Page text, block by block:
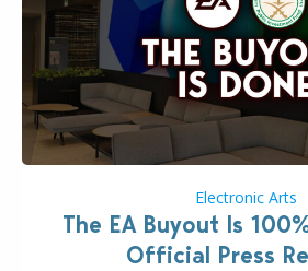
Electronic Arts
The EA Buyout Is
Official Press